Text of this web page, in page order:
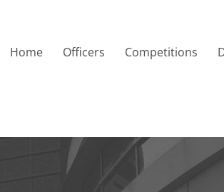
Home Officers Competitions